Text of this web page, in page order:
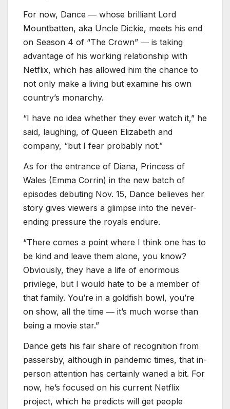
For now, Dance ― whose brilliant Lord
Mountbatten, aka Uncle Dickie, meets his end
on Season 4 of “The Crown” ― is taking
advantage of his working relationship with
Netflix, which has allowed him the chance to
not only make a living but examine his own
country’s monarchy.
“I have no idea whether they ever watch it,” he
said, laughing, of Queen Elizabeth and
company, “but I fear probably not.”
As for the entrance of Diana, Princess of
Wales (Emma Corrin) in the new batch of
episodes debuting Nov. 15, Dance believes her
story gives viewers a glimpse into the never-
ending pressure the royals endure.
“There comes a point where I think one has to
be kind and leave them alone, you know?
Obviously, they have a life of enormous
privilege, but I would hate to be a member of
that family. You’re in a goldfish bowl, you’re
on show, all the time ― it’s much worse than
being a movie star.”
Dance gets his fair share of recognition from
passersby, although in pandemic times, that in-
person attention has certainly waned a bit. For
now, he’s focused on his current Netflix
project, which he predicts will get people